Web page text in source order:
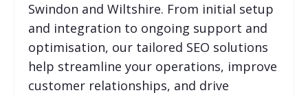
Swindon and Wiltshire. From initial setup
and integration to ongoing support and
optimisation, our tailored SEO solutions
help streamline your operations, improve
customer relationships, and drive